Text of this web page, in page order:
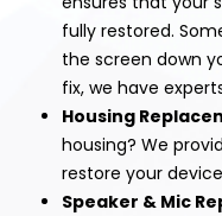
fully restored.
the screen down
fix, we have
Housing
housing? We
restore your
Speaker & Mic